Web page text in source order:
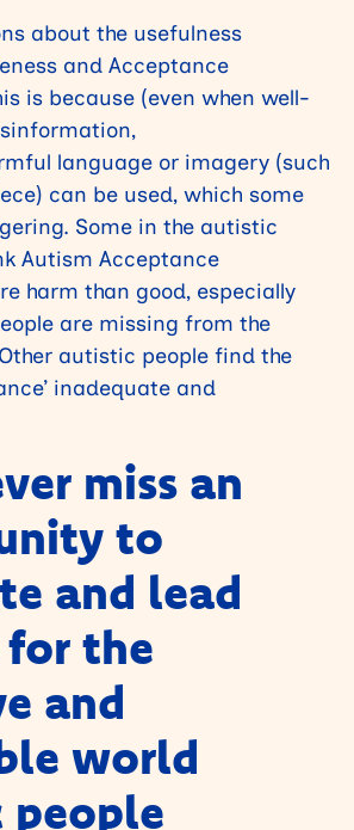
about the usefulness
and Acceptance
is because (even when well-
language or imagery (such
can be used, which some
Some in the autistic
Autism Acceptance
harm than good, especially
are missing from the
autistic people find the
inadequate and
miss an
to
and lead
for the
and
world